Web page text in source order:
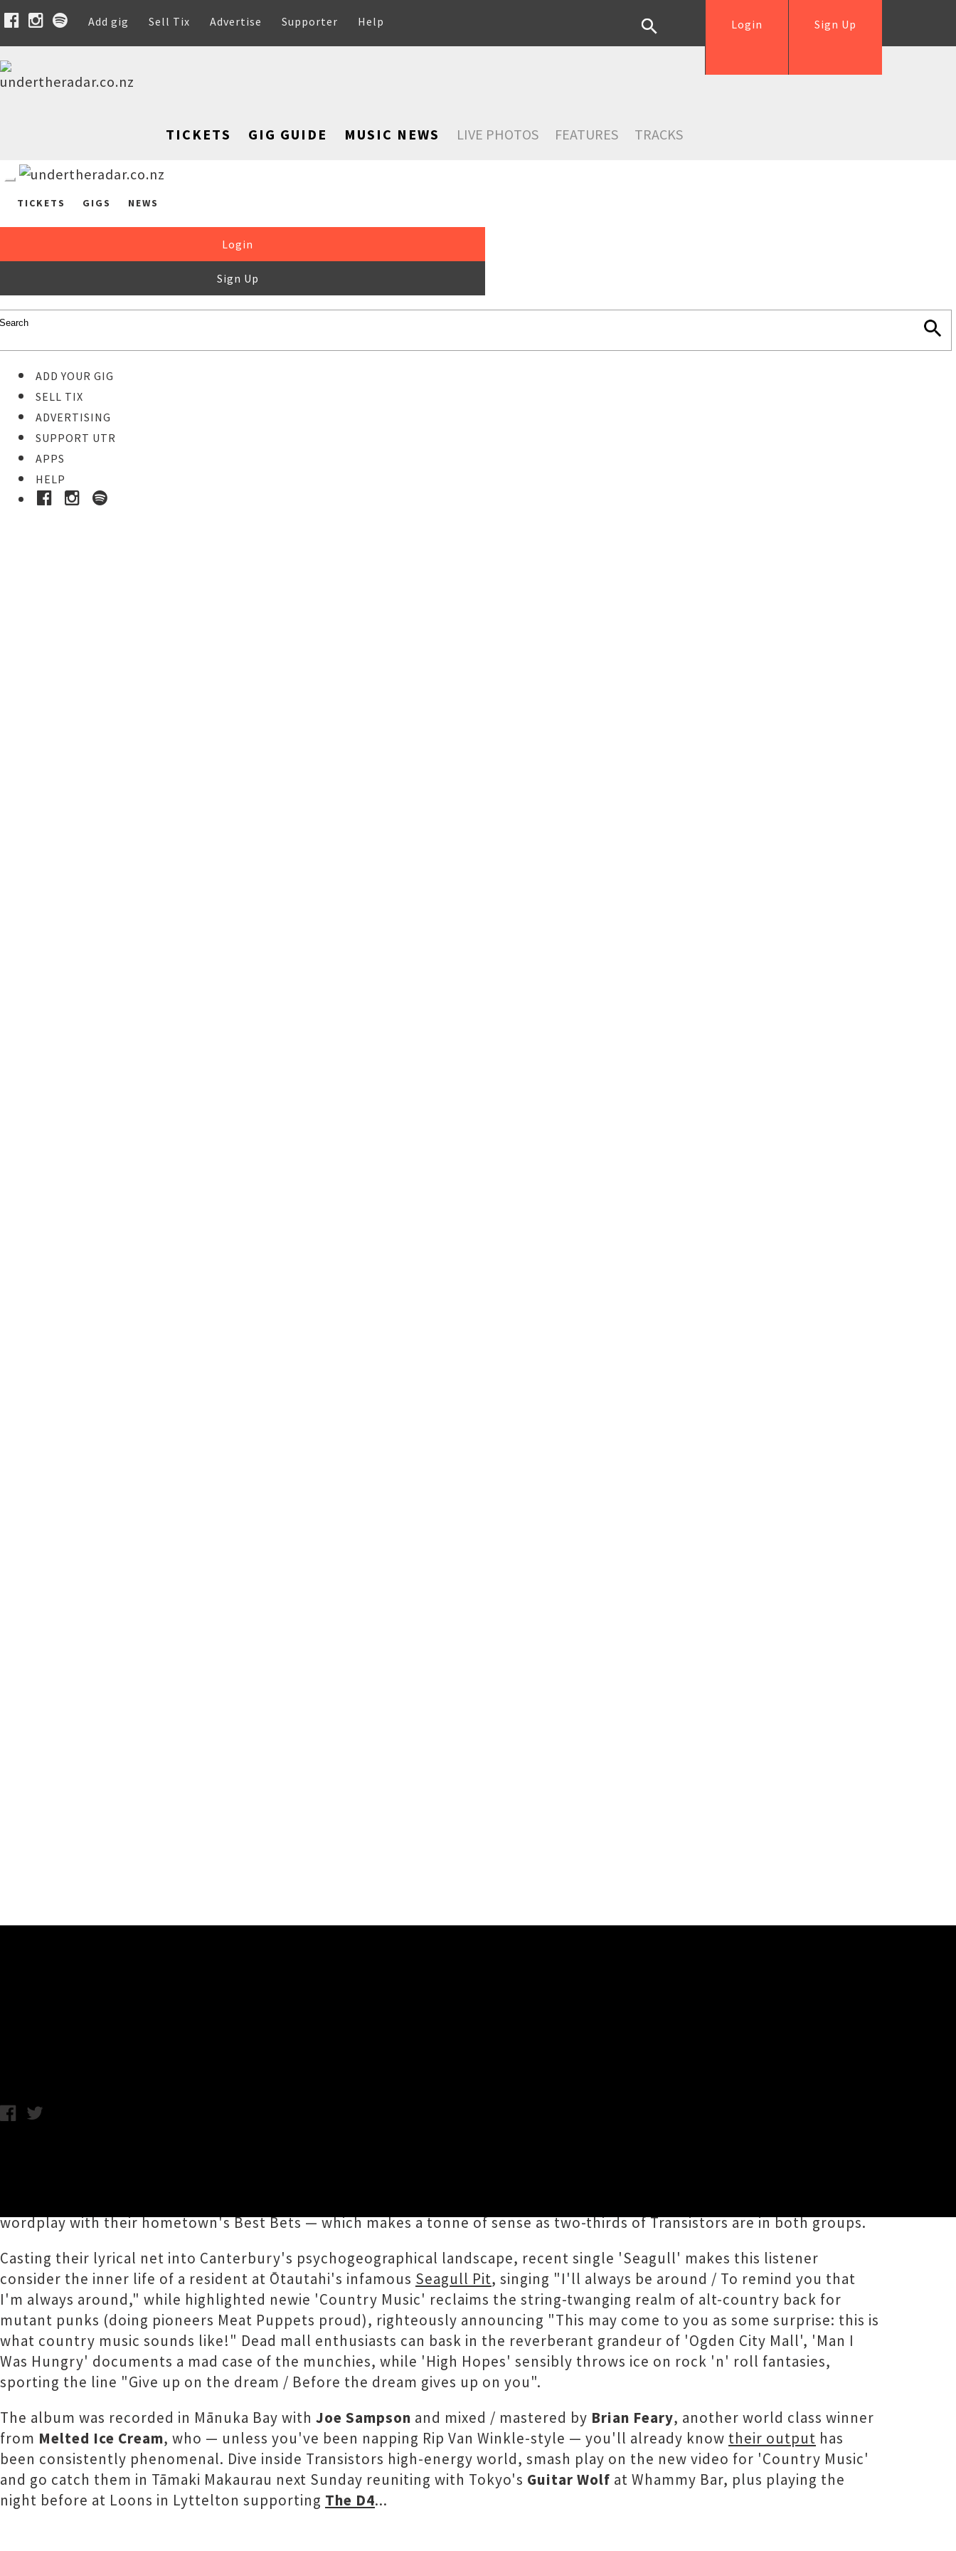
Add gig Sell Tix Advertise Supporter Help Sign Up
Login
TICKETS GIG GUIDE MUSIC NEWS LIVE PHOTOS FEATURES TRACKS
TICKETS GIGS NEWS
Login
Sign Up
ADD YOUR GIG
SELL TIX
ADVERTISING
SUPPORT UTR
APPS
HELP
wordplay with their hometown's Best Bets — which makes a tonne of sense as two-thirds of Transistors are in both groups.
Casting their lyrical net into Canterbury's psychogeographical landscape, recent single 'Seagull' makes this listener
consider the inner life of a resident at Ōtautahi's infamous Seagull Pit, singing "I'll always be around / To remind you that
I'm always around," while highlighted newie 'Country Music' reclaims the string-twanging realm of alt-country back for
mutant punks (doing pioneers Meat Puppets proud), righteously announcing "This may come to you as some surprise: this is
what country music sounds like!" Dead mall enthusiasts can bask in the reverberant grandeur of 'Ogden City Mall', 'Man I
Was Hungry' documents a mad case of the munchies, while 'High Hopes' sensibly throws ice on rock 'n' roll fantasies,
sporting the line "Give up on the dream / Before the dream gives up on you".
The album was recorded in Mānuka Bay with Joe Sampson and mixed / mastered by Brian Feary, another world class winner
from Melted Ice Cream, who — unless you've been napping Rip Van Winkle-style — you'll already know their output has
been consistently phenomenal. Dive inside Transistors high-energy world, smash play on the new video for 'Country Music'
and go catch them in Tāmaki Makaurau next Sunday reuniting with Tokyo's Guitar Wolf at Whammy Bar, plus playing the
night before at Loons in Lyttelton supporting The D4...